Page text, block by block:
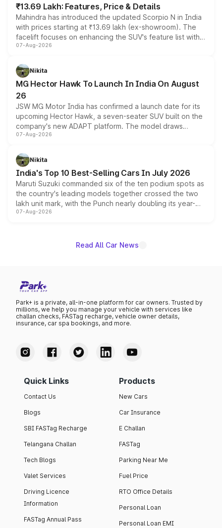
₹13.69 Lakh: Features, Price & Details
Mahindra has introduced the updated Scorpio N in India
with prices starting at ₹13.69 lakh (ex-showroom). The
facelift focuses on enhancing the SUV's feature list with a
panoramic sunroof, larger digital displays, Level 2 ADAS
petrol and diesel engine options without any mechanical
changes.
07-Aug-2026
Nikita
MG Hector Hawk To Launch In India On August
26
JSW MG Motor India has confirmed a launch date for its
upcoming Hector Hawk, a seven-seater SUV built on the
company's new ADAPT platform. The model draws
heavily from the Wuling Starlight 560 sold overseas and
in hybrid powertrain options, positioning it above the
existing Hector in the brand's India lineup.
07-Aug-2026
Nikita
India's Top 10 Best-Selling Cars In July 2026
Maruti Suzuki commanded six of the ten podium spots as
the country's leading models together crossed the two
lakh unit mark, with the Punch nearly doubling its year-
on-year volumes to stand out as the fastest-growing
07-Aug-2026
Read All Car News
Park+ is a private, all-in-one platform for car owners. Trusted by
millions, we help you manage your vehicle with services like
challan checks, FASTag recharge, vehicle owner details,
insurance, car spa bookings, and more.
Quick Links
Contact Us
Blogs
SBI FASTag Recharge
Telangana Challan
Tech Blogs
Valet Services
Driving Licence
Information
FASTag Annual Pass
Products
New Cars
Car Insurance
E Challan
FASTag
Parking Near Me
Fuel Price
RTO Office Details
Personal Loan
Personal Loan EMI